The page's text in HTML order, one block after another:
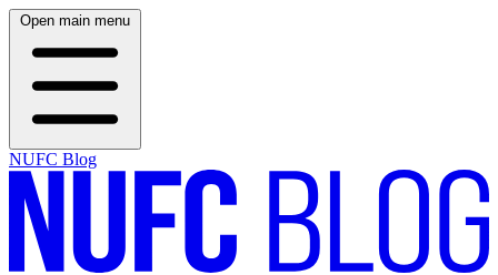
Open main menu
NUFC Blog